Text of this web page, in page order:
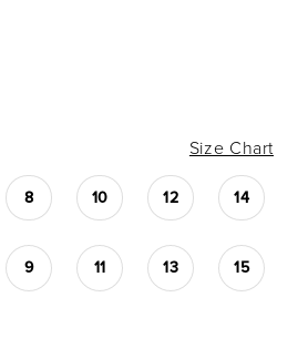
Size Chart
8 10 12 14
9 11 13 15